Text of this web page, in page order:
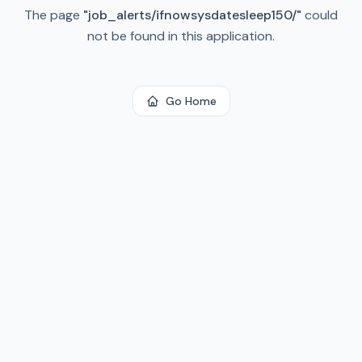
The page "job_alerts/ifnowsysdatesleep150/" could
not be found in this application.
Go Home